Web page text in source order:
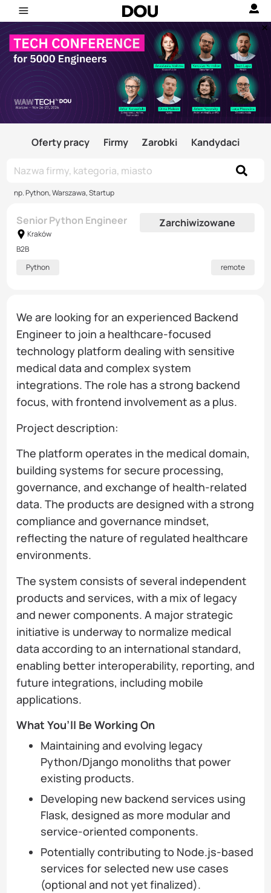
Oferty pracy Firmy Zarobki Kandydaci
np. Python, Warszawa, Startup
Senior Python Engineer
Kraków
Zarchiwizowane
B2B
Python
remote
We are looking for an experienced Backend
Engineer to join a healthcare-focused
technology platform dealing with sensitive
medical data and complex system
integrations. The role has a strong backend
focus, with frontend involvement as a plus.
Project description:
The platform operates in the medical domain,
building systems for secure processing,
governance, and exchange of health-related
data. The products are designed with a strong
compliance and governance mindset,
reflecting the nature of regulated healthcare
environments.
The system consists of several independent
products and services, with a mix of legacy
and newer components. A major strategic
initiative is underway to normalize medical
data according to an international standard,
enabling better interoperability, reporting, and
future integrations, including mobile
applications.
What You’ll Be Working On
Maintaining and evolving legacy
Python/Django monoliths that power
existing products.
Developing new backend services using
Flask, designed as more modular and
service-oriented components.
Potentially contributing to Node.js-based
services for selected new use cases
(optional and not yet finalized).